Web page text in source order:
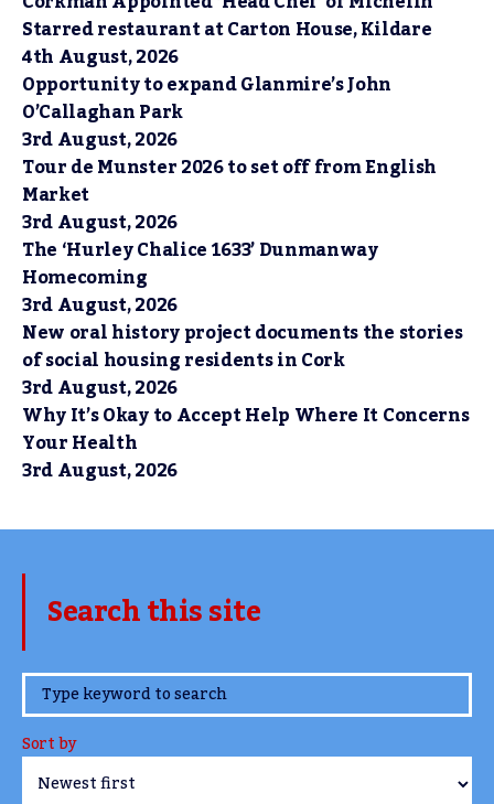
Starred restaurant at Carton House, Kildare
4th August, 2026
Opportunity to expand Glanmire’s John
O’Callaghan Park
3rd August, 2026
Tour de Munster 2026 to set off from English
Market
3rd August, 2026
The ‘Hurley Chalice 1633’ Dunmanway
Homecoming
3rd August, 2026
New oral history project documents the stories
of social housing residents in Cork
3rd August, 2026
Why It’s Okay to Accept Help Where It Concerns
Your Health
3rd August, 2026
Search this site
www.TheCork.ie
Sort by